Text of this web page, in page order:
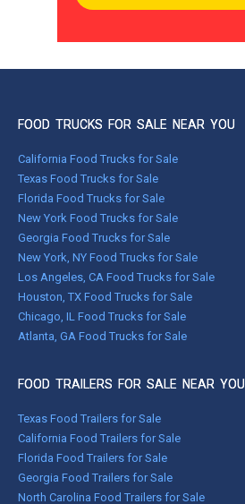
FOOD TRUCKS FOR SALE NEAR YOU
California Food Trucks for Sale
Texas Food Trucks for Sale
Florida Food Trucks for Sale
New York Food Trucks for Sale
Georgia Food Trucks for Sale
New York, NY Food Trucks for Sale
Los Angeles, CA Food Trucks for Sale
Houston, TX Food Trucks for Sale
Chicago, IL Food Trucks for Sale
Atlanta, GA Food Trucks for Sale
FOOD TRAILERS FOR SALE NEAR YOU
Texas Food Trailers for Sale
California Food Trailers for Sale
Florida Food Trailers for Sale
Georgia Food Trailers for Sale
North Carolina Food Trailers for Sale